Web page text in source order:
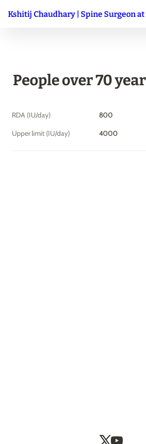
Kshitij Chaudhary | Spine Surgeon
People over 70
RDA (IU/day) 800
Upper limit (IU/day) 4000